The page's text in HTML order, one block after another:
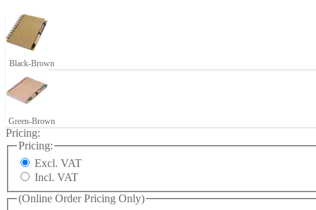
Black-Brown
Green-Brown
Pricing:
Pricing:
Excl. VAT
Incl. VAT
(Online Order Pricing Only)